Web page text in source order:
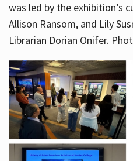
was led by the exhibition’s
Allison Ransom, and Lily
Librarian Dorian Onifer.